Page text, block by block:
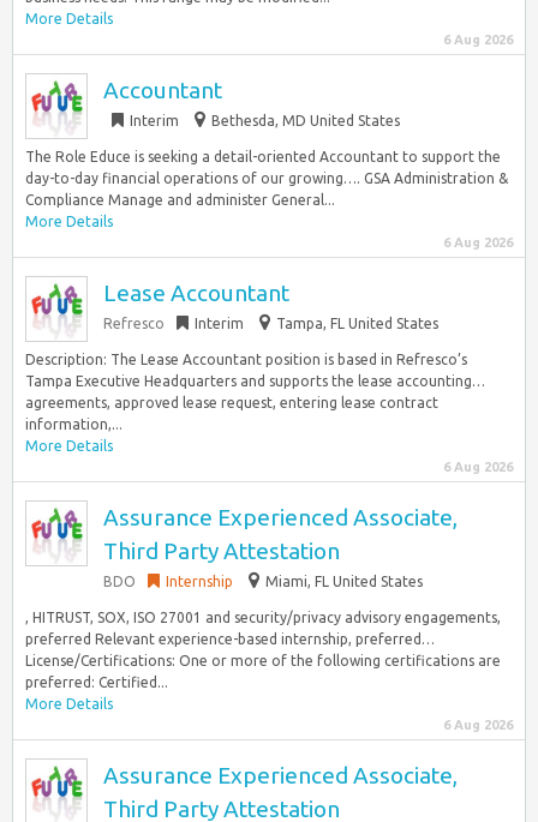
More Details
6 Aug 2026
Accountant
Interim Bethesda, MD United States
The Role Educe is seeking a detail-oriented Accountant to support the
day-to-day financial operations of our growing…. GSA Administration &
Compliance Manage and administer General...
More Details
6 Aug 2026
Lease Accountant
Refresco Interim Tampa, FL United States
Description: The Lease Accountant position is based in Refresco’s
Tampa Executive Headquarters and supports the lease accounting…
agreements, approved lease request, entering lease contract
information,...
More Details
6 Aug 2026
Assurance Experienced Associate,
Third Party Attestation
BDO Internship Miami, FL United States
, HITRUST, SOX, ISO 27001 and security/privacy advisory engagements,
preferred Relevant experience-based internship, preferred…
License/Certifications: One or more of the following certifications are
preferred: Certified...
More Details
6 Aug 2026
Assurance Experienced Associate,
Third Party Attestation